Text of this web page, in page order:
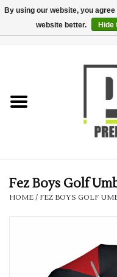
Teamwear
Corporate
Printing & Embroidery
Fez Boys Golf
HOME / FEZ BOYS GOLF
By using our website, you
website better.
Hide